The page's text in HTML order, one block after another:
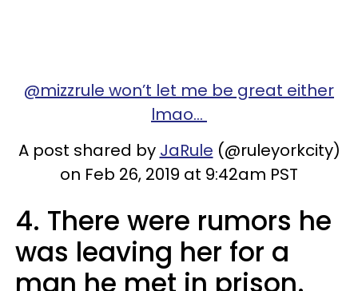
@mizzrule won’t let me be great either
lmao...
A post shared by JaRule (@ruleyorkcity)
on Feb 26, 2019 at 9:42am PST
4. There were rumors he
was leaving her for a
man he met in prison.